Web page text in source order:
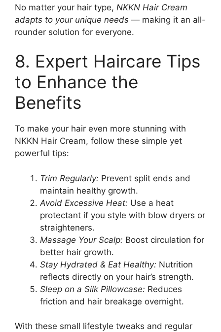
No matter your hair type, NKKN Hair Cream
adapts to your unique needs — making it an all-
rounder solution for everyone.
8. Expert Haircare Tips
to Enhance the
Benefits
To make your hair even more stunning with
NKKN Hair Cream, follow these simple yet
powerful tips:
Trim Regularly: Prevent split ends and
maintain healthy growth.
Avoid Excessive Heat: Use a heat
protectant if you style with blow dryers or
straighteners.
Massage Your Scalp: Boost circulation for
better hair growth.
Stay Hydrated & Eat Healthy: Nutrition
reflects directly on your hair’s strength.
Sleep on a Silk Pillowcase: Reduces
friction and hair breakage overnight.
With these small lifestyle tweaks and regular